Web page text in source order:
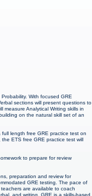
With focused GRE
sections will present questions to
measure Analytical Writing skills in
on the natural skill set of an
length free GRE practice test on
ETS free GRE practice test will
to prepare for review
preparation and review for
GRE testing. The pace of
are available to coach
and writing. GRE is a skills-based